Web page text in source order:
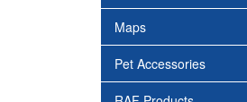
Maps
Pet Accessories